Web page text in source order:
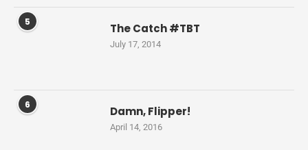
5 The Catch #TBT
July 17, 2014
6 Damn, Flipper!
April 14, 2016